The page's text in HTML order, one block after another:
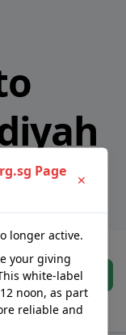
Page
✕
longer active.
your giving
white-label
noon, as part
reliable and
identity provider